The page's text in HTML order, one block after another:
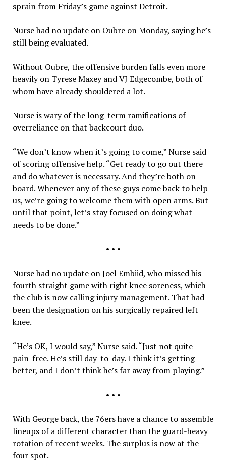
sprain from Friday’s game against Detroit.
Nurse had no update on Oubre on Monday, saying he’s
still being evaluated.
Without Oubre, the offensive burden falls even more
heavily on Tyrese Maxey and VJ Edgecombe, both of
whom have already shouldered a lot.
Nurse is wary of the long-term ramifications of
overreliance on that backcourt duo.
“We don’t know when it’s going to come,” Nurse said
of scoring offensive help. “Get ready to go out there
and do whatever is necessary. And they’re both on
board. Whenever any of these guys come back to help
us, we’re going to welcome them with open arms. But
until that point, let’s stay focused on doing what
needs to be done.”
• • •
Nurse had no update on Joel Embiid, who missed his
fourth straight game with right knee soreness, which
the club is now calling injury management. That had
been the designation on his surgically repaired left
knee.
“He’s OK, I would say,” Nurse said. “Just not quite
pain-free. He’s still day-to-day. I think it’s getting
better, and I don’t think he’s far away from playing.”
• • •
With George back, the 76ers have a chance to assemble
lineups of a different character than the guard-heavy
rotation of recent weeks. The surplus is now at the
four spot.